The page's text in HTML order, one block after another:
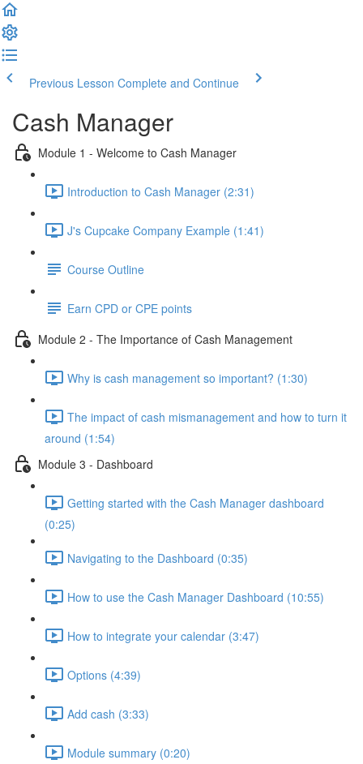
Previous Lesson Complete and Continue
Cash Manager
Module 1 - Welcome to Cash Manager
Introduction to Cash Manager (2:31)
J's Cupcake Company Example (1:41)
Course Outline
Earn CPD or CPE points
Module 2 - The Importance of Cash Management
Why is cash management so important? (1:30)
The impact of cash mismanagement and how to turn it
around (1:54)
Module 3 - Dashboard
Getting started with the Cash Manager dashboard
(0:25)
Navigating to the Dashboard (0:35)
How to use the Cash Manager Dashboard (10:55)
How to integrate your calendar (3:47)
Options (4:39)
Add cash (3:33)
Module summary (0:20)